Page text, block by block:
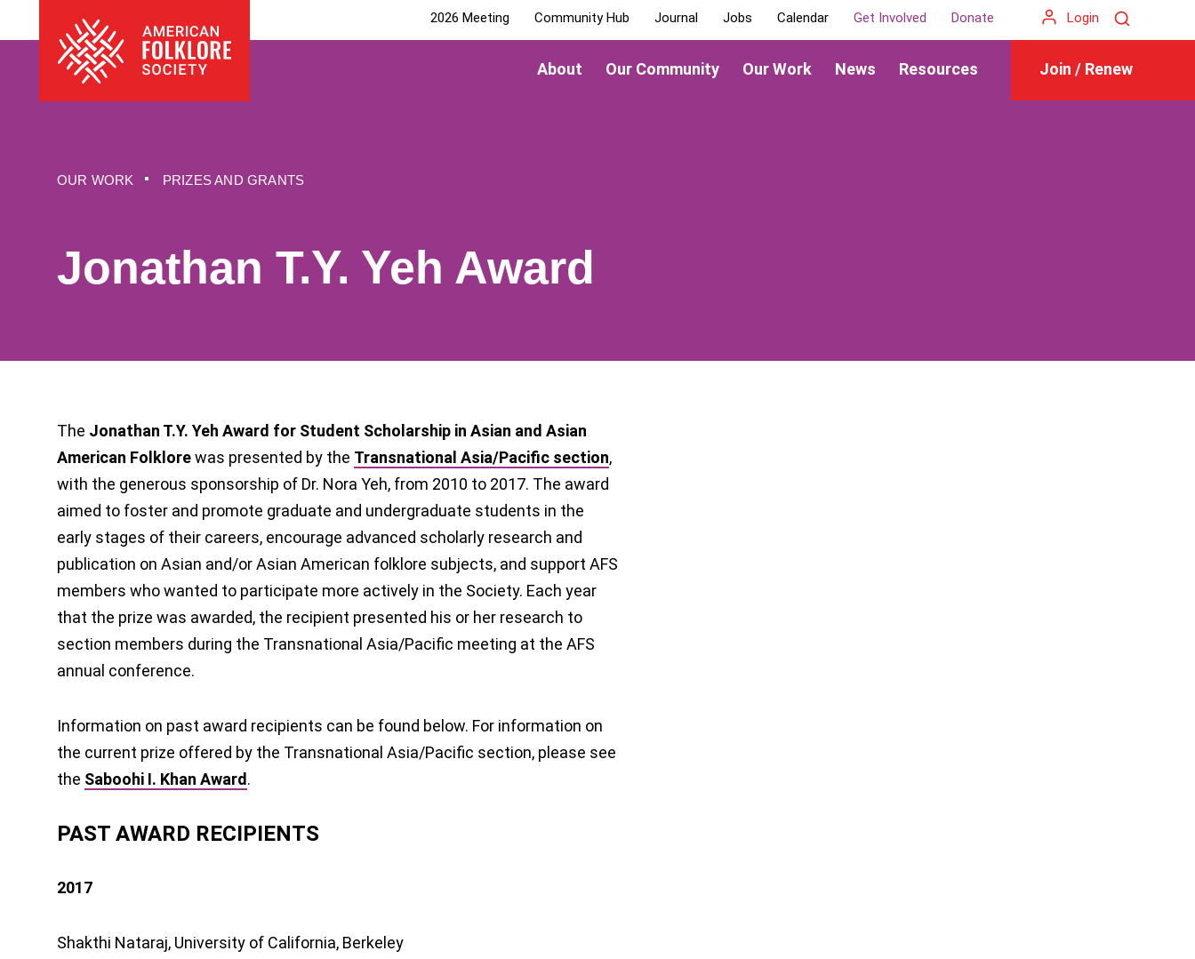
to
American
Folklore
About Our Community Our Work News Resources Join / Renew
2026 Meeting Community Hub Journal Jobs Calendar Get Involved Donate Login Search
OUR WORK PRIZES AND GRANTS
Jonathan T.Y. Yeh Award
The Jonathan T.Y. Yeh Award for Student Scholarship in Asian and Asian
American Folklorewas presented by the Transnational Asia/Pacific section,
with the generous sponsorship of Dr. Nora Yeh, from 2010 to 2017. The award
aimed to foster and promote graduate and undergraduate students in the
early stages of their careers, encourage advanced scholarly research and
publication on Asian and/or Asian American folklore subjects, and support AFS
members who wanted to participate more actively in the Society. Each year
that the prize was awarded, the recipient presented his or her research to
section members during the Transnational Asia/Pacific meeting at the AFS
annual conference.
Information on past award recipients can be found below. For information on
the current prize offered by the Transnational Asia/Pacific section, please see
the Saboohi I. Khan Award.
PAST AWARD RECIPIENTS
2017
Shakthi Nataraj, University of California, Berkeley